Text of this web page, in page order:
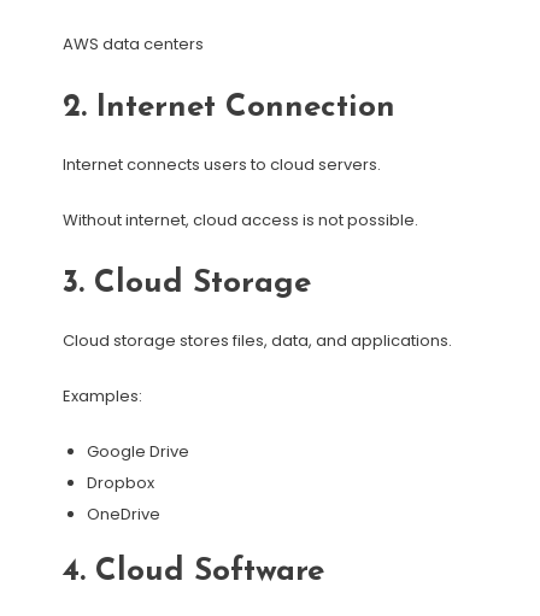
AWS data centers
2. Internet Connection
Internet connects users to cloud servers.
Without internet, cloud access is not possible.
3. Cloud Storage
Cloud storage stores files, data, and applications.
Examples:
Google Drive
Dropbox
OneDrive
4. Cloud Software